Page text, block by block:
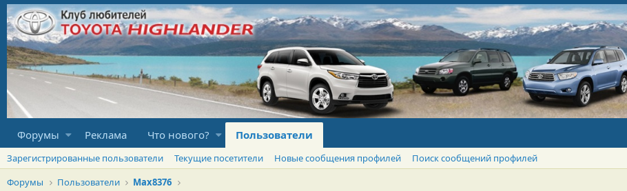
Форумы Реклама Что нового? Пользователи
Зарегистрированные пользователи Текущие посетители Новые сообщения профилей
Поиск сообщений профилей
Форумы
Пользователи Max8376